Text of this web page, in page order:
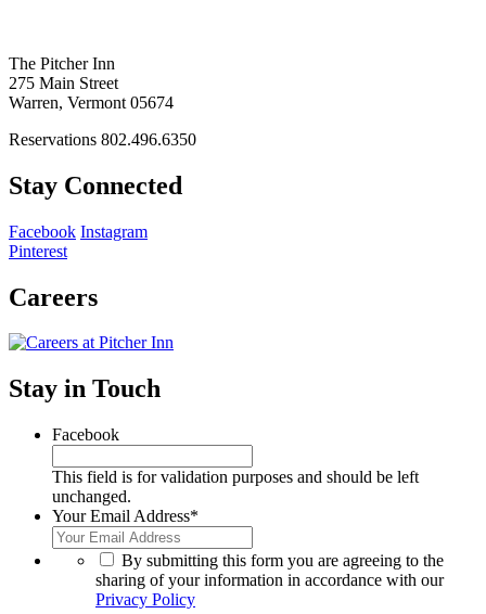
The Pitcher Inn
275 Main Street
Warren, Vermont 05674
Reservations 802.496.6350
Stay Connected
Facebook Instagram
Pinterest
Careers
Stay in Touch
Facebook
This field is for validation purposes and should be left
unchanged.
Your Email Address*
By submitting this form you are agreeing to the
sharing of your information in accordance with our
Privacy Policy